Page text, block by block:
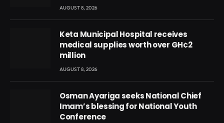
AUGUST 8, 2026
Keta Municipal Hospital receives
medical supplies worth over GH¢2
million
AUGUST 8, 2026
Osman Ayariga seeks National Chief
Imam’s blessing for National Youth
Conference